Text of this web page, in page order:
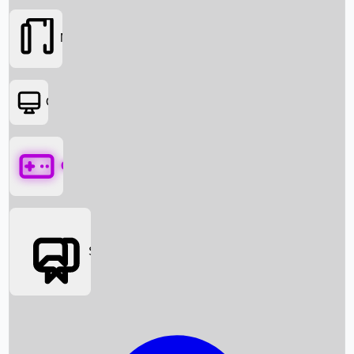
Box Office News
Movies
OTT
Games
Social Media